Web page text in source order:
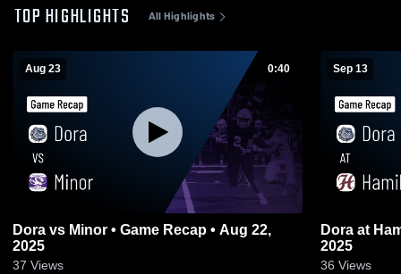
TOP HIGHLIGHTS All Highlights
Aug 23 0:40
Dora vs Minor • Game Recap • Aug 22,
2025
37 Views
Sep 13
Dora at Hamilton • Game Recap • Sep 12,
2025
36 Views